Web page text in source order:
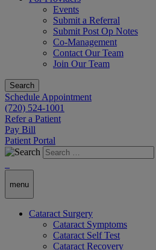
Events
Submit a Referral
Submit Post Op Notes
Co-Management
Contact Our Team
Join Our Team
Search
Schedule Appointment
(720) 524-1001
Refer a Patient
Pay Bill
Patient Portal
menu
Cataract Surgery
Cataract Symptoms
Cataract Self Test
Cataract Recovery